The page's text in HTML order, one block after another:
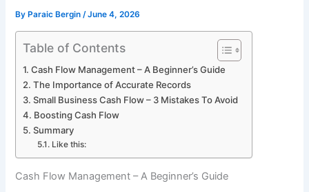
By Paraic Bergin/June 4, 2026
Table of Contents
Cash Flow Management – A Beginner’s Guide
The Importance of Accurate Records
Small Business Cash Flow – 3 Mistakes To Avoid
Boosting Cash Flow
Summary
Like this:
Cash Flow Management – A Beginner’s Guide